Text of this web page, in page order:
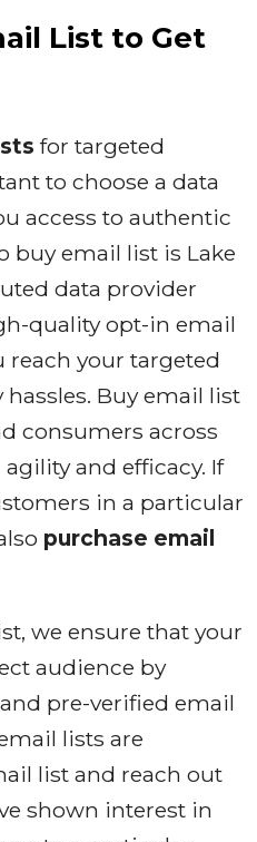
List to Get
for targeted
to choose a data
access to authentic
buy email list is Lake
data provider
quality opt-in email
reach your targeted
Buy email list
consumers across
and efficacy. If
in a particular
purchase email
we ensure that your
audience by
pre-verified email
lists are
list and reach out
shown interest in